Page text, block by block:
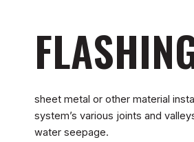
sheet metal or other material
system’s various joints and
water seepage.